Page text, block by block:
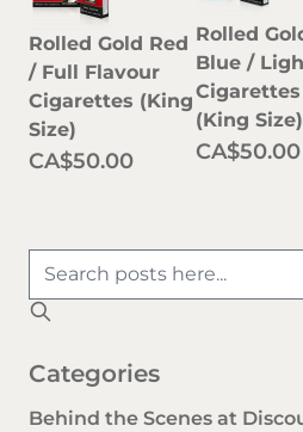
Rolled Gold Red
/ Full Flavour
Cigarettes (King
Size)
CA$50.00
Rolled
Blue /
Cigarettes
(King Size)
CA$50.00
Categories
Behind the Scenes at